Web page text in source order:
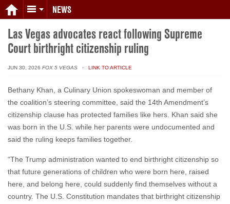
NEWS
Las Vegas advocates react following Supreme
Court birthright citizenship ruling
JUN 30, 2026 FOX 5 VEGAS · LINK TO ARTICLE
Bethany Khan, a Culinary Union spokeswoman and member of
the coalition’s steering committee, said the 14th Amendment’s
citizenship clause has protected families like hers. Khan said she
was born in the U.S. while her parents were undocumented and
said the ruling keeps families together.
“The Trump administration wanted to end birthright citizenship so
that future generations of children who were born here, raised
here, and belong here, could suddenly find themselves without a
country. The U.S. Constitution mandates that birthright citizenship